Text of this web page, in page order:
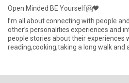
Open Minded BE Yourself🤗🖤
I’m all about connecting with people
other’s personalities experiences and
people stories about their experiences
reading,cooking,taking a long walk and